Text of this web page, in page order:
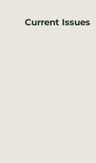
Current Issues